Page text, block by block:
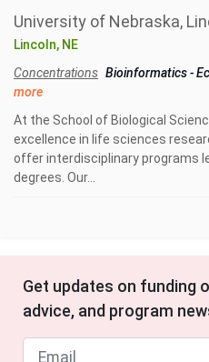
University of Nebraska,
Lincoln, NE
Concentrations Bioinformatics-
more
At the School of Biological
excellence in life sciences
offer interdisciplinary programs
degrees. Our...
Get updates on funding
advice, and program